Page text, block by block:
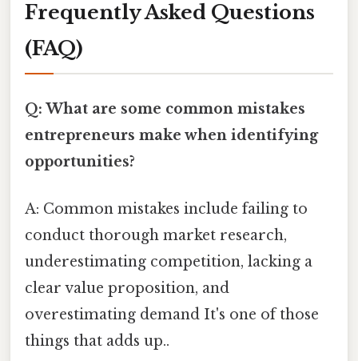
Frequently Asked Questions
(FAQ)
Q: What are some common mistakes
entrepreneurs make when identifying
opportunities?
A: Common mistakes include failing to
conduct thorough market research,
underestimating competition, lacking a
clear value proposition, and
overestimating demand It's one of those
things that adds up..